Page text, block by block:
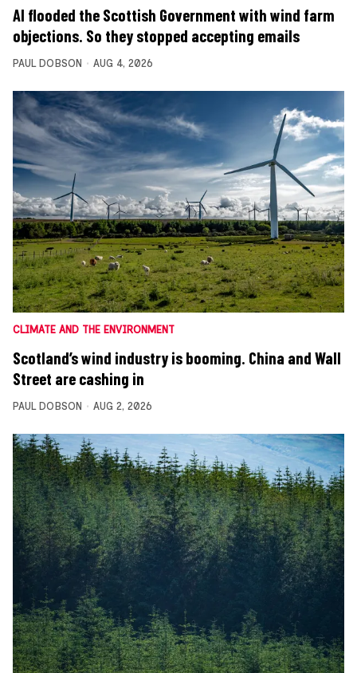
AI flooded the Scottish Government with wind farm
objections. So they stopped accepting emails
PAUL DOBSON AUG 4, 2026
CLIMATE AND THE ENVIRONMENT
Scotland’s wind industry is booming. China and Wall
Street are cashing in
PAUL DOBSON AUG 2, 2026